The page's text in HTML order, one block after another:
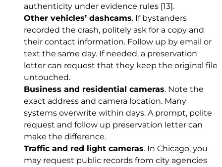
authenticity under evidence rules [13] .
Other vehicles’ dashcams. If bystanders
recorded the crash, politely ask for a copy and
their contact information. Follow up by email or
text the same day. If needed, a preservation
letter can request that they keep the original file
untouched.
Business and residential cameras. Note the
exact address and camera location. Many
systems overwrite within days. A prompt, polite
request and follow up preservation letter can
make the difference.
Traffic and red light cameras. In Chicago, you
may request public records from city agencies